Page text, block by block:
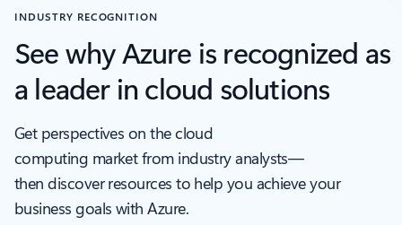
INDUSTRY RECOGNITION
See why Azure is recognized as
a leader in cloud solutions
Get perspectives on the cloud
computing market from industry analysts—
then discover resources to help you achieve your
business goals with Azure.